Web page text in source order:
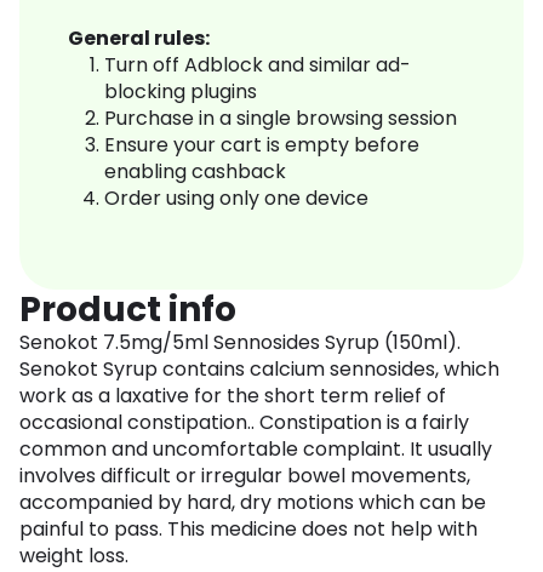
General rules:
Turn off Adblock and similar ad-
blocking plugins
Purchase in a single browsing session
Ensure your cart is empty before
enabling cashback
Order using only one device
Product info
Senokot 7.5mg/5ml Sennosides Syrup (150ml).
Senokot Syrup contains calcium sennosides, which
work as a laxative for the short term relief of
occasional constipation.. Constipation is a fairly
common and uncomfortable complaint. It usually
involves difficult or irregular bowel movements,
accompanied by hard, dry motions which can be
painful to pass. This medicine does not help with
weight loss.